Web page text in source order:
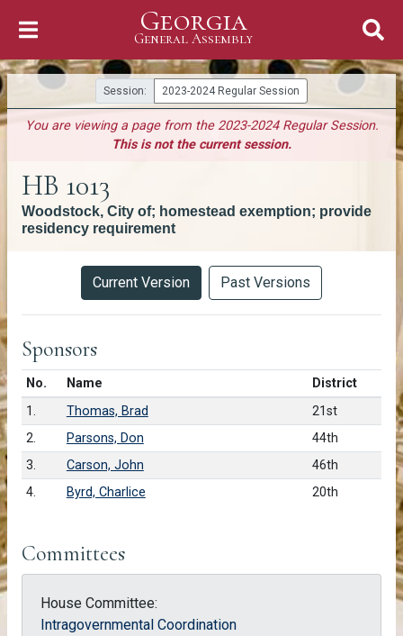
Georgia
General Assembly
General Assembly
Session: 2023-2024 Regular Session
You are viewing a page from the 2023-2024 Regular Session.
This is not the current session.
HB 1013
Woodstock, City of; homestead exemption; provide
residency requirement
Versions Current Version Past Versions
Sponsors
No.Number in list
Name
District
1.
Thomas, Brad
21st
2.
Parsons, Don
44th
3.
Carson, John
46th
4.
Byrd, Charlice 20th
Committees
House Committee:
Intragovernmental Coordination